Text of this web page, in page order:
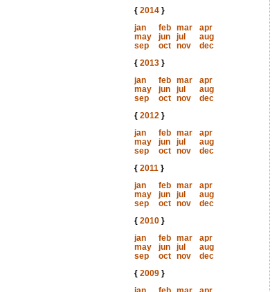
{ 2014}
jan
feb mar
apr
may
jun jul
aug
sep
oct nov
dec
{ 2013}
jan
feb mar
apr
may
jun jul
aug
sep
oct nov
dec
{ 2012}
jan
feb mar
apr
may
jun jul
aug
sep
oct nov
dec
{ 2011}
jan
feb mar
apr
may
jun jul
aug
sep
oct nov
dec
{ 2010}
jan
feb mar
apr
may
jun jul
aug
sep
oct nov
dec
{ 2009}